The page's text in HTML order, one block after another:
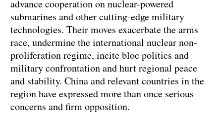
advance cooperation on nuclear-powered
submarines and other cutting-edge military
technologies. Their moves exacerbate the arms
race, undermine the international nuclear non-
proliferation regime, incite bloc politics and
military confrontation and hurt regional peace
and stability. China and relevant countries in the
region have expressed more than once serious
concerns and firm opposition.